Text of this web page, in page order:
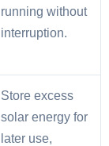
running without
interruption.
Store excess
solar energy for
later use,